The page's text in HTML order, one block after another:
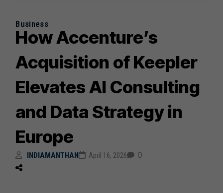
Business
How Accenture’s
Acquisition of Keepler
Elevates AI Consulting
and Data Strategy in
Europe
INDIAMANTHAN April 16, 2026 0